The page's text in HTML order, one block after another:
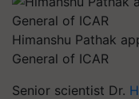
Himanshu Pathak
General of ICAR
Senior scientist Dr.